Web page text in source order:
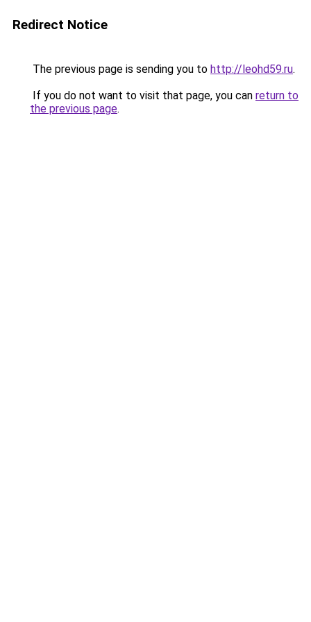
Redirect Notice
The previous page is sending you to http://leohd59.ru.
If you do not want to visit that page, you can return to
the previous page.